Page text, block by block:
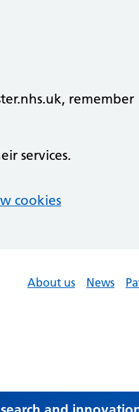
remember
services.
cookies
About us
News